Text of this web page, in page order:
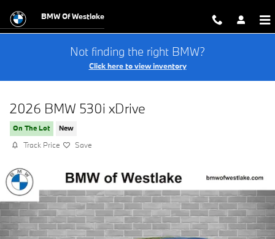
BMW Of Westlake
Not finding the right BMW?
Click here to view inventory
2026 BMW 530i xDrive
On The Lot New
Track Price Save